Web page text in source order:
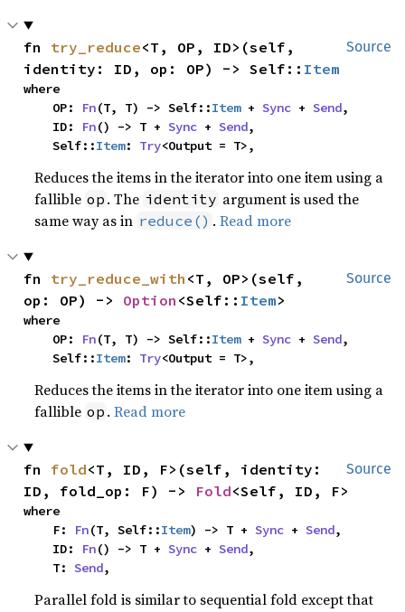
Source
fn try_reduce<T, OP, ID>(self,
identity: ID, op: OP) -> Self:: Item
where
    OP:
Fn(T, T) -> Self::Item + Sync + Send,
    ID:
Fn() -> T + Sync + Send,
    Self::
Item: Try<Output = T>,
Reduces the items in the iterator into one item using a
fallible op . The identity argument is used the
same way as in reduce() .Read more
Source
fn try_reduce_with <T, OP>(self,
op: OP) -> Option <Self:: Item>
where
    OP:
Fn(T, T) -> Self::Item + Sync + Send,
    Self::
Item: Try<Output = T>,
Reduces the items in the iterator into one item using a
fallible op .Read more
Source
fn fold<T, ID, F>(self, identity:
ID, fold_op: F) -> Fold<Self, ID, F>
where
    F:
Fn(T, Self::Item) -> T + Sync + Send,
    ID:
Fn() -> T + Sync + Send,
    T:
Send,
Parallel fold is similar to sequential fold except that